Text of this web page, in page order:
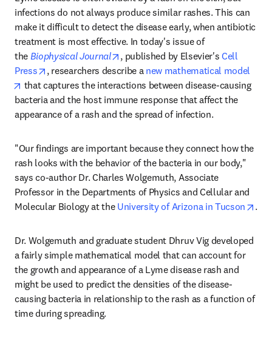
infections do not always produce similar rashes. This can
make it difficult to detect the disease early, when antibiotic
treatment is most effective. In today's issue of
the Biophysical Journal opens in new tab/window
, published by Elsevier's Cell
Press
opens in new tab/window
, researchers describe a new mathematical model
opens in new tab/window
that captures the interactions between disease-causing
bacteria and the host immune response that affect the
appearance of a rash and the spread of infection.
"Our findings are important because they connect how the
rash looks with the behavior of the bacteria in our body,"
says co-author Dr. Charles Wolgemuth, Associate
Professor in the Departments of Physics and Cellular and
Molecular Biology at the University of Arizona in Tucson .
Dr. Wolgemuth and graduate student Dhruv Vig developed
a fairly simple mathematical model that can account for
the growth and appearance of a Lyme disease rash and
might be used to predict the densities of the disease-
causing bacteria in relationship to the rash as a function of
time during spreading.